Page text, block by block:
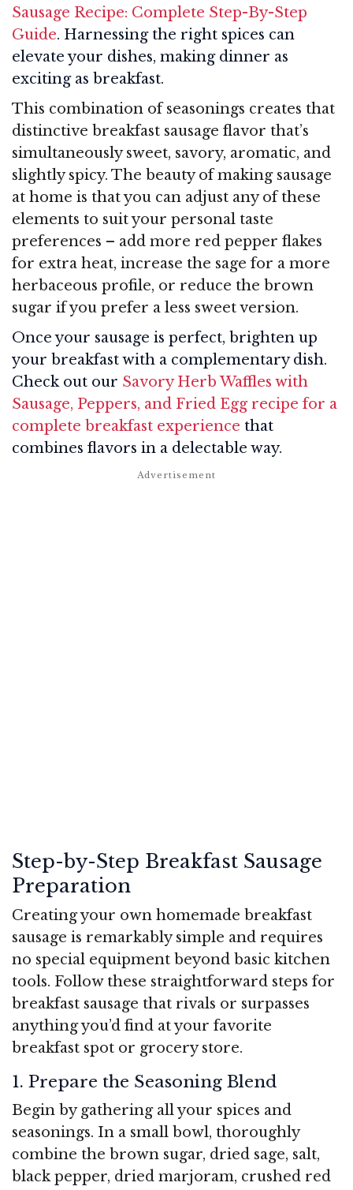
Sausage Recipe: Complete Step-By-Step
Guide. Harnessing the right spices can
elevate your dishes, making dinner as
exciting as breakfast.
This combination of seasonings creates that
distinctive breakfast sausage flavor that’s
simultaneously sweet, savory, aromatic, and
slightly spicy. The beauty of making sausage
at home is that you can adjust any of these
elements to suit your personal taste
preferences – add more red pepper flakes
for extra heat, increase the sage for a more
herbaceous profile, or reduce the brown
sugar if you prefer a less sweet version.
Once your sausage is perfect, brighten up
your breakfast with a complementary dish.
Check out our Savory Herb Waffles with
Sausage, Peppers, and Fried Egg recipe for a
complete breakfast experience that
combines flavors in a delectable way.
Step-by-Step Breakfast Sausage
Preparation
Creating your own homemade breakfast
sausage is remarkably simple and requires
no special equipment beyond basic kitchen
tools. Follow these straightforward steps for
breakfast sausage that rivals or surpasses
anything you’d find at your favorite
breakfast spot or grocery store.
1. Prepare the Seasoning Blend
Begin by gathering all your spices and
seasonings. In a small bowl, thoroughly
combine the brown sugar, dried sage, salt,
black pepper, dried marjoram, crushed red